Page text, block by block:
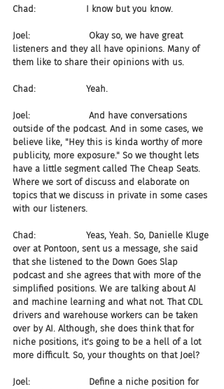
Chad:                  I know but you know.
Joel:                     Okay so, we have great
listeners and they all have opinions. Many of
them like to share their opinions with us.
Chad:                  Yeah.
Joel:                     And have conversations
outside of the podcast. And in some cases, we
believe like, "Hey this is kinda worthy of more
publicity, more exposure." So we thought lets
have a little segment called The Cheap Seats.
Where we sort of discuss and elaborate on
topics that we discuss in private in some cases
with our listeners.
Chad:                  Yeas, Yeah. So, Danielle Kluge
over at Pontoon, sent us a message, she said
that she listened to the Down Goes Slap
podcast and she agrees that with more of the
simplified positions. We are talking about AI
and machine learning and what not. That CDL
drivers and warehouse workers can be taken
over by AI. Although, she does think that for
niche positions, it's going to be a hell of a lot
more difficult. So, your thoughts on that Joel?
Joel:                     Define a niche position for